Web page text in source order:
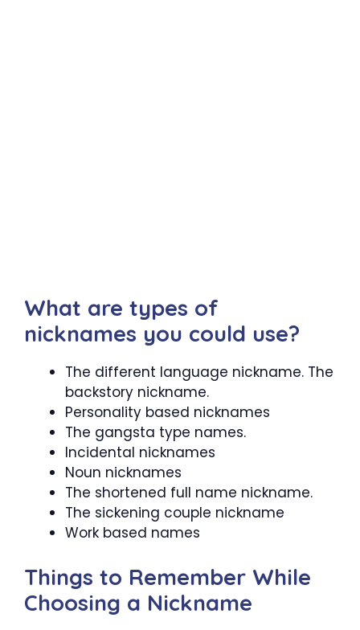
What are types of
nicknames you could use?
The different language nickname. The
backstory nickname.
Personality based nicknames
The gangsta type names.
Incidental nicknames
Noun nicknames
The shortened full name nickname.
The sickening couple nickname
Work based names
Things to Remember While
Choosing a Nickname